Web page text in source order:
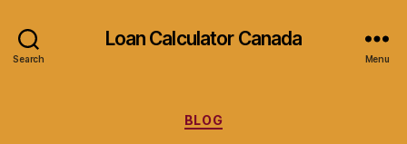
Search
Loan Calculator Canada
Menu
Categories
BLOG